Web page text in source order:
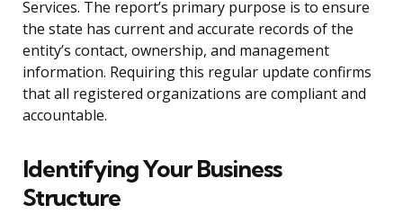
Services. The report’s primary purpose is to ensure
the state has current and accurate records of the
entity’s contact, ownership, and management
information. Requiring this regular update confirms
that all registered organizations are compliant and
accountable.
Identifying Your Business
Structure